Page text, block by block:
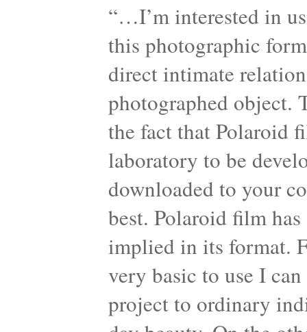
“…I’m interested in
this photographic
direct intimate
photographed object.
the fact that Polaroid
laboratory to be
downloaded to your
best. Polaroid film
implied in its format.
very basic to use I
project to ordinary